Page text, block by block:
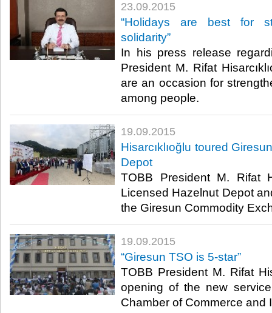
23.09.2015
“Holidays are best for
solidarity”
In his press release
President M. Rifat
are an occasion for
among people.​
19.09.2015
Hisarcıklıoğlu toured
Depot
TOBB President M. Rifat
Licensed Hazelnut Depot
the Giresun Commodity
19.09.2015
“Giresun TSO is 5-star”
TOBB President M. Rifat
opening of the new
Chamber of Commerce and